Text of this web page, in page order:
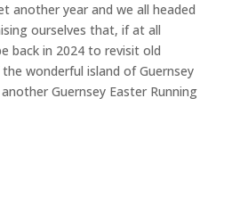
another year and we all headed
ourselves that, if at all
back in 2024 to revisit old
wonderful island of Guernsey
Guernsey Easter Running